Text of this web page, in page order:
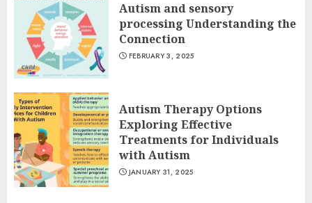
Autism and sensory
processing Understanding the
Connection
FEBRUARY 3, 2025
Autism Therapy Options
Exploring Effective
Treatments for Individuals
with Autism
JANUARY 31, 2025